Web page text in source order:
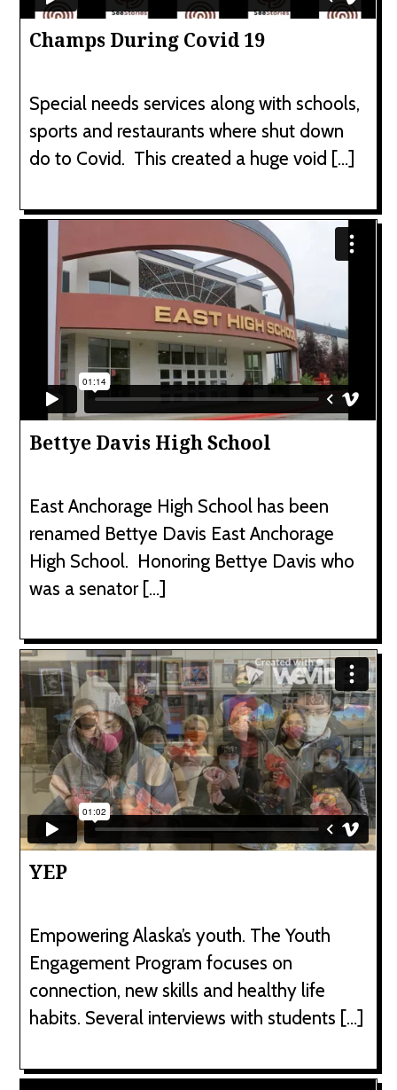
Champs During Covid 19
Special needs services along with schools,
sports and restaurants where shut down
do to Covid. This created a huge void […]
Bettye Davis High School
East Anchorage High School has been
renamed Bettye Davis East Anchorage
High School. Honoring Bettye Davis who
was a senator […]
YEP
Empowering Alaska’s youth. The Youth
Engagement Program focuses on
connection, new skills and healthy life
habits. Several interviews with students […]